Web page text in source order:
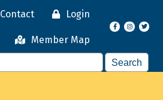
Contact Login
Member Map
Facebook